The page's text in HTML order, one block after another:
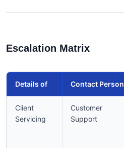
Escalation Matrix
Details of Contact Person
Client
Servicing
Customer
Support